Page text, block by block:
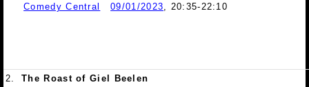
Comedy Central
09/01/2023 , 20:35-22:10
2.
The Roast of Giel Beelen